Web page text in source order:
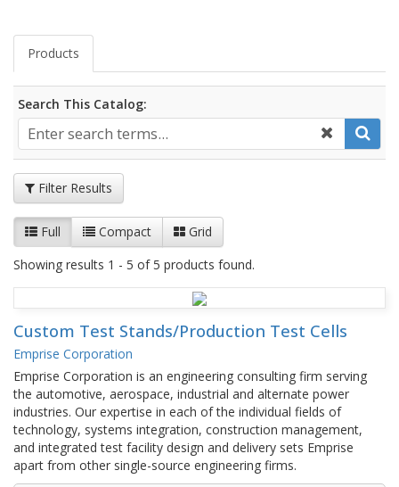
Products
Search This Catalog:
Filter Results
Full Compact
Grid
Showing results 1 - 5 of 5 products found.
Custom Test Stands/Production Test Cells
Emprise Corporation
Emprise Corporation is an engineering consulting firm serving
the automotive, aerospace, industrial and alternate power
industries. Our expertise in each of the individual fields of
technology, systems integration, construction management,
and integrated test facility design and delivery sets Emprise
apart from other single-source engineering firms.